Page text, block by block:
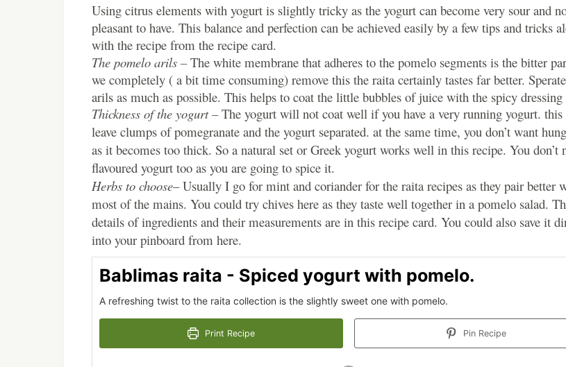
Using citrus elements with yogurt is slightly tricky as the yogurt can become very sour and
pleasant to have. This balance and perfection can be achieved easily by a few tips and tricks
with the recipe from the recipe card.
The pomelo arils –The white membrane that adheres to the pomelo segments is the bitter
we completely ( a bit time consuming) remove this the raita certainly tastes far better.
arils as much as possible. This helps to coat the little bubbles of juice with the spicy dressing
Thickness of the yogurt– The yogurt will not coat well if you have a very running yogurt.
leave clumps of pomegranate and the yogurt separated. at the same time, you don’t want
as it becomes too thick. So a natural set or Greek yogurt works well in this recipe. You don’t
flavoured yogurt too as you are going to spice it.
Herbs to choose– Usually I go for mint and coriander for the raita recipes as they pair better
most of the mains. You could try chives here as they taste well together in a pomelo salad.
details of ingredients and their measurements are in this recipe card. You could also save it
into your pinboard from here.
Bablimas raita - Spiced yogurt with pomelo.
A refreshing twist to the raita collection is the slightly sweet one with pomelo.
Print Recipe Pin Recipe